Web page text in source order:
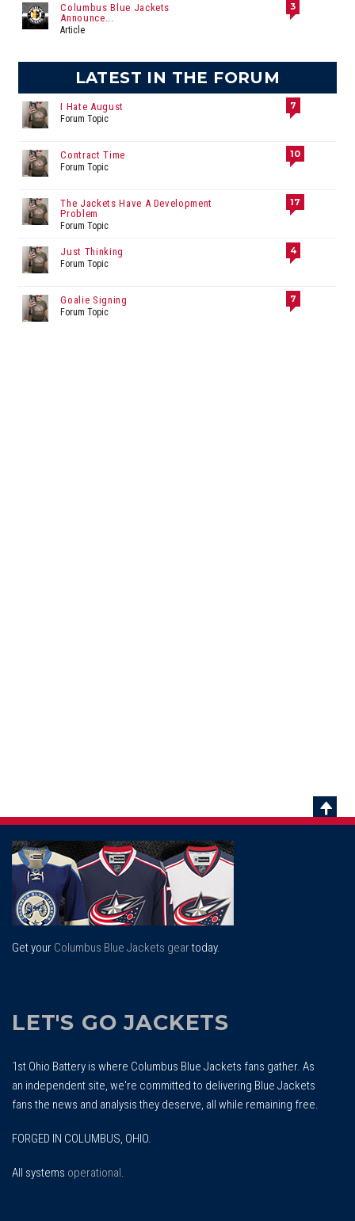
Columbus Blue Jackets
Announce...
Article
3
LATEST IN THE FORUM
I Hate August
Forum Topic
7
Contract Time
Forum Topic
10
The Jackets Have A Development
Problem
Forum Topic
17
Just Thinking
Forum Topic
4
Goalie Signing
Forum Topic
7
Get your Columbus Blue Jackets geartoday.
LET'S GO JACKETS
1st Ohio Battery is where Columbus Blue Jackets fans gather. As
an independent site, we're committed to delivering Blue Jackets
fans the news and analysis they deserve, all while remaining free.
FORGED IN COLUMBUS, OHIO.
All systems operational